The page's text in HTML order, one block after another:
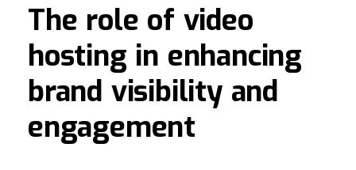
The role of video
hosting in enhancing
brand visibility and
engagement